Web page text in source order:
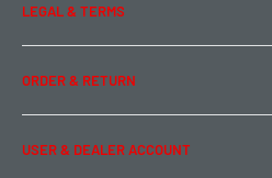
Contact Us
Team Buddy RC
LEGAL & TERMS
Legal Information
Privacy Policy
Term of Use
ORDER & RETURN
Ordering & Payment
Shipping & Rates
USER & DEALER ACCOUNT